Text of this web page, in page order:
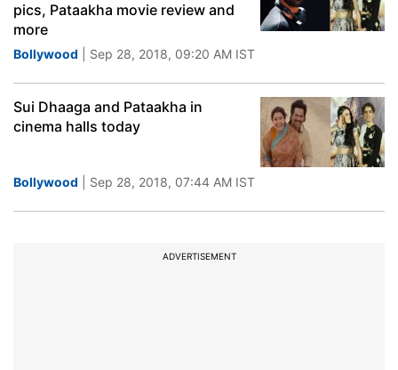
pics, Pataakha movie review and
more
Bollywood | Sep 28, 2018, 09:20 AM IST
Sui Dhaaga and Pataakha in
cinema halls today
Bollywood | Sep 28, 2018, 07:44 AM IST
ADVERTISEMENT